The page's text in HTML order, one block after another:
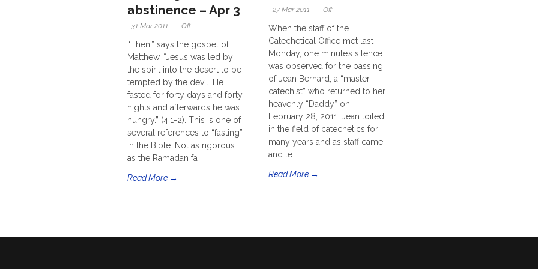
abstinence – Apr 3
31 Mar 2011 Off
“Then,” says the gospel of
Matthew, “Jesus was led by
the spirit into the desert to be
tempted by the devil. He
fasted for forty days and forty
nights and afterwards he was
hungry.” (4:1-2). This is one of
several references to “fasting”
in the Bible. Not as rigorous
as the Ramadan fa
Read More →
27 Mar 2011 Off
When the staff of the
Catechetical Office met last
Monday, one minute’s silence
was observed for the passing
of Jean Bernard, a “master
catechist” who returned to her
heavenly “Daddy” on
February 28, 2011. Jean toiled
in the field of catechetics for
many years and as staff came
and le
Read More →